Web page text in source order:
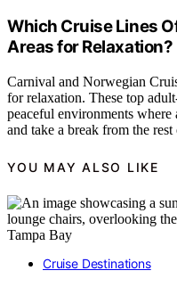
Which Cruise Lines
Areas for Relaxation?
Carnival and Norwegian
for relaxation. These top
peaceful environments
and take a break from the rest
YOU MAY ALSO LIKE
Cruise Destinations